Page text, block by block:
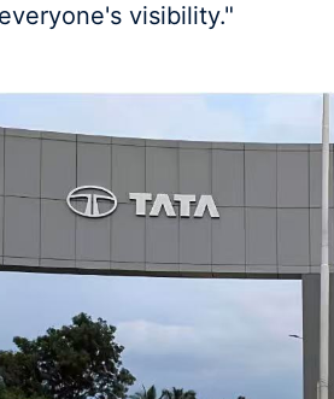
visibility."